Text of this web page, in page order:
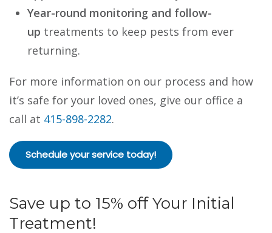
Year-round monitoring and follow-
up treatments to keep pests from ever
returning.
For more information on our process and how
it’s safe for your loved ones, give our office a
call at 415-898-2282.
Schedule your service today!
Save up to 15% off Your Initial
Treatment!